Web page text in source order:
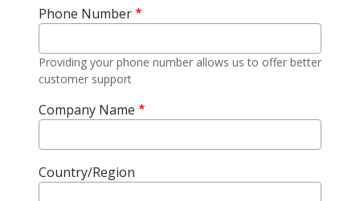
Phone Number
Providing your phone number allows us to offer better
customer support
Company Name
Country/Region